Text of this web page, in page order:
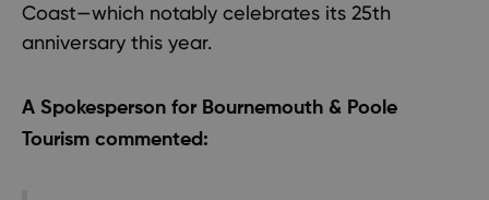
Coast—which notably celebrates its 25th
anniversary this year.
A Spokesperson for Bournemouth & Poole
Tourism commented: